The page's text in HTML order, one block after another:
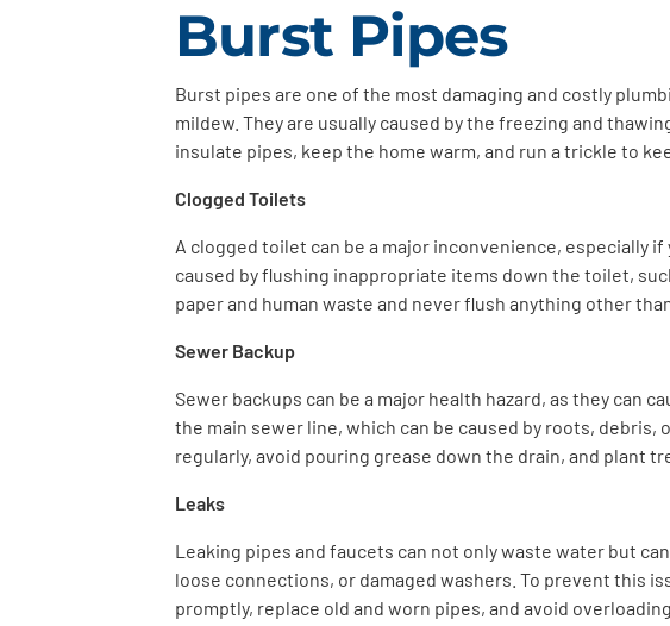
Burst Pipes
Burst pipes are one of the most damaging and costly
mildew. They are usually caused by the freezing and
insulate pipes, keep the home warm, and run a trickle to
Clogged Toilets
A clogged toilet can be a major inconvenience, especially
caused by flushing inappropriate items down the toilet,
paper and human waste and never flush anything other
Sewer Backup
Sewer backups can be a major health hazard, as they can
the main sewer line, which can be caused by roots,
regularly, avoid pouring grease down the drain, and plant
Leaks
Leaking pipes and faucets can not only waste water but
loose connections, or damaged washers. To prevent this
promptly, replace old and worn pipes, and avoid